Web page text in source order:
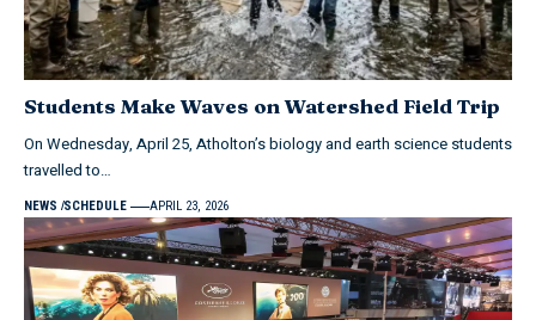
Students Make Waves on Watershed Field Trip
On Wednesday, April 25, Atholton’s biology and earth science students
travelled to…
NEWS SCHEDULE APRIL 23, 2026